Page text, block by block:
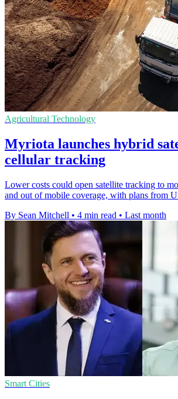
Agricultural Technology
Myriota launches hybrid
cellular tracking
Lower costs could open satellite tracking to
and out of mobile coverage, with plans from
By Sean Mitchell • 4 min read • Last month
Smart Cities